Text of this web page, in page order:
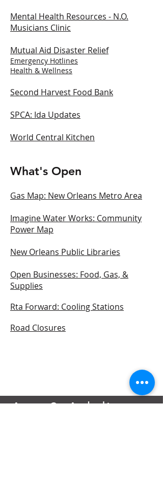
Mental Health Resources - N.O.
Musicians Clinic
Mutual Aid Disaster Relief
Emergency Hotlines
Health & Wellness
Second Harvest Food Bank
SPCA: Ida Updates
World Central Kitchen
What's Open
Gas Map: New Orleans Metro Area
Imagine Water Works: Community
Power Map
New Orleans Public Libraries
Open Businesses: Food, Gas, &
Supplies
Rta Forward: Cooling Stations
Road Closures
Ana & Adeline